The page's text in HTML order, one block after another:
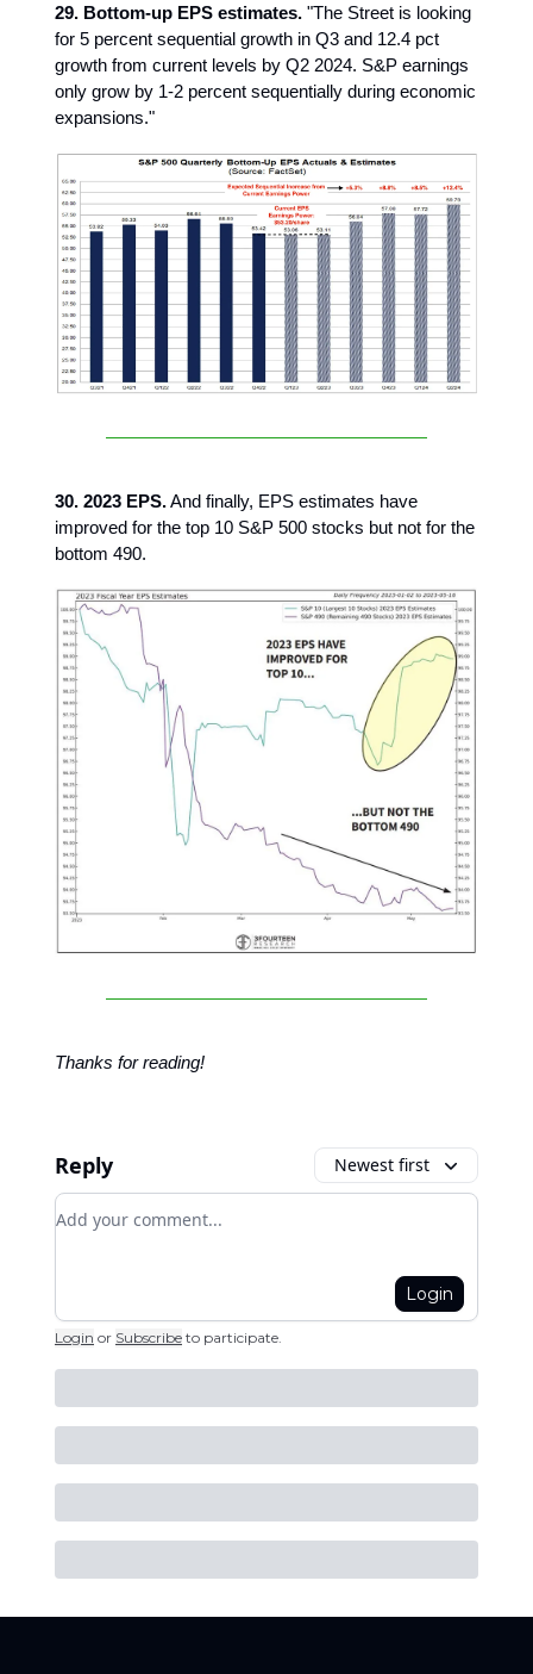
29. Bottom-up EPS estimates. "The Street is looking
for 5 percent sequential growth in Q3 and 12.4 pct
growth from current levels by Q2 2024. S&P earnings
only grow by 1-2 percent sequentially during economic
expansions."
30. 2023 EPS.And finally, EPS estimates have
improved for the top 10 S&P 500 stocks but not for the
bottom 490.
Thanks for reading!
Reply Newest first
Add your comment
Login
Login or Subscribe to participate